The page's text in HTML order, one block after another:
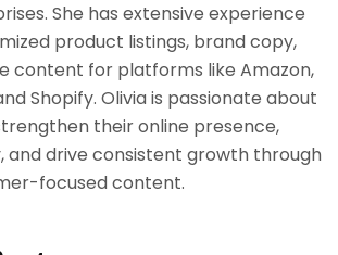
She has extensive experience
product listings, brand copy,
content for platforms like Amazon,
Shopify. Olivia is passionate about
their online presence,
and drive consistent growth through
focused content.